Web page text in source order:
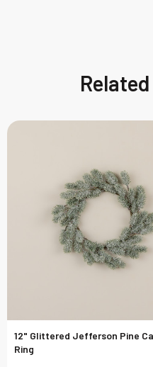
12" Glittered Jefferson Pine
Ring